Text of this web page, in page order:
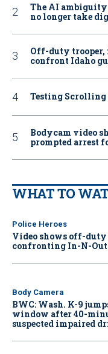
The AI
no longer take
Off-duty trooper,
confront Idaho
Testing Scrolling
Bodycam video
prompted arrest
WHAT TO
Police Heroes
Video shows off-duty
confronting In-N-Out
Body Camera
BWC: Wash. K-9
window after 40-
suspected impaired